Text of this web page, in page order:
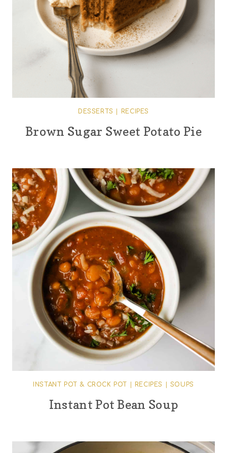
DESSERTS RECIPES
Brown Sugar Sweet Potato Pie
INSTANT POT & CROCK POT RECIPES SOUPS
Instant Pot Bean Soup